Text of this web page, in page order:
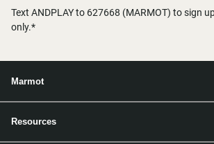
Text ANDPLAY to 627668 (MARMOT) to sign
only.*
Marmot
Resources